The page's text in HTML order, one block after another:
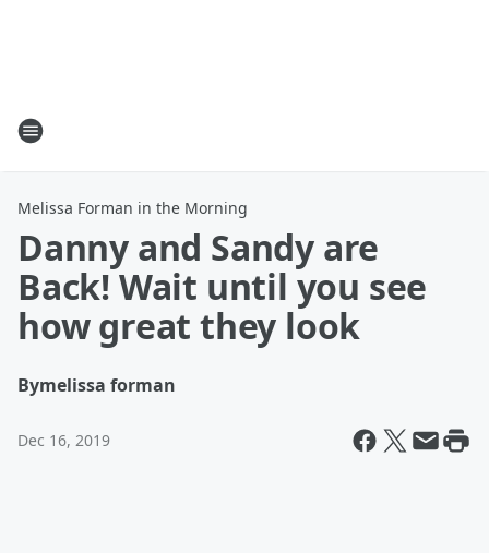
Melissa Forman in the Morning
Danny and Sandy are
Back! Wait until you see
how great they look
Bymelissa forman
Dec 16, 2019